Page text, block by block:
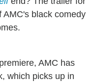
black comedy
AMC has
which picks up in